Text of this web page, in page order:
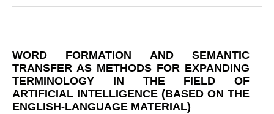
WORD FORMATION AND SEMANTIC
TRANSFER AS METHODS FOR EXPANDING
TERMINOLOGY IN THE FIELD OF
ARTIFICIAL INTELLIGENCE (BASED ON THE
ENGLISH-LANGUAGE MATERIAL)